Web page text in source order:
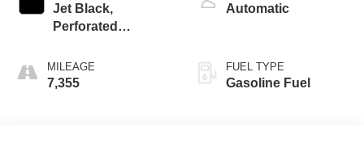
Jet Black,
Perforated
Front Outboard
Seat Trim
MILEAGE
7,355
Automatic
FUEL TYPE
Gasoline Fuel